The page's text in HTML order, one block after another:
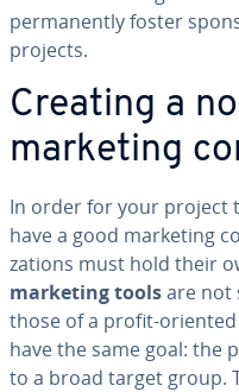
per­ma­nent­ly foster
projects.
Creating a
marketing
In order for your project
have a good marketing
za­tions must hold their
marketing toolsare not
those of a profit-
have the same goal: the
to a broad target group.